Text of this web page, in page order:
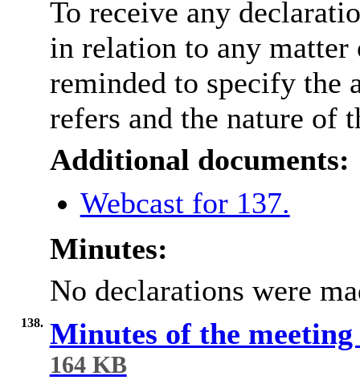
To receive any
in relation to any matter
reminded to specify the
refers and the nature of
Additional documents:
Webcast for 137.
Minutes:
No declarations were
138. Minutes of the
164 KB